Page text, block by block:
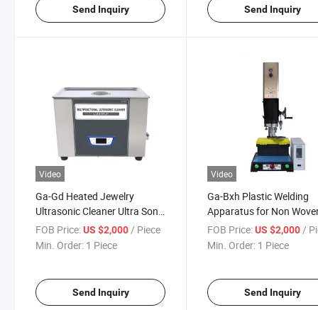
Send Inquiry Send Inquiry
Video
Ga-Gd Heated Jewelry
Ultrasonic Cleaner Ultra Sonic
Bath Machine Vibration
Wash Cleaner
FOB Price:US $2,000/ Piece
Min. Order: 1 Piece
Send Inquiry
Video
Ga-Bxh Plastic Welding
Apparatus for Non
Cosmetic Tube
Sewing Machine
FOB Price: US $2,000/
Min. Order: 1 Piece
Send Inquiry